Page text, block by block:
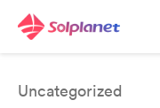
Uncategorized